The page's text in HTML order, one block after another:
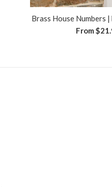
Brass House Numbers
From